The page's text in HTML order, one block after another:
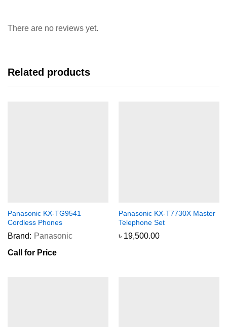
There are no reviews yet.
Related products
Panasonic KX-TG9541
Cordless Phones
Brand: Panasonic
Call for Price
Panasonic KX-T7730X Master
Telephone Set
৳ 19,500.00